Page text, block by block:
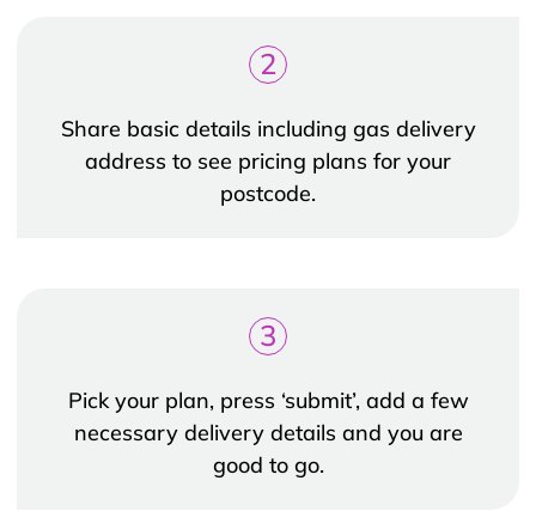
2
Share basic details including gas delivery
address to see pricing plans for your
postcode.
3
Pick your plan, press ‘submit’, add a few
necessary delivery details and you are
good to go.